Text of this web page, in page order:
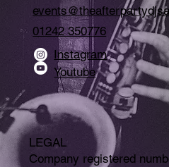
LEGAL
Company registered
Instagram
Youtube
01242 350776